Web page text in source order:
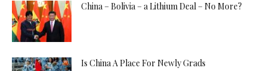
China – Bolivia – a Lithium Deal – No More?
Is China A Place For Newly Grads